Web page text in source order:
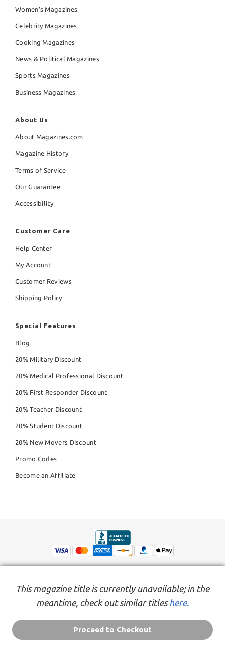
This magazine title is currently unavailable; in the
meantime, check out similar titleshere.
Proceed to Checkout
Women's Magazines
Celebrity Magazines
Cooking Magazines
News & Political Magazines
Sports Magazines
Business Magazines
About Us
About Magazines.com
Magazine History
Terms of Service
Our Guarantee
Accessibility
Customer Care
Help Center
My Account
Customer Reviews
Shipping Policy
Special Features
Blog
20% Military Discount
20% Medical Professional Discount
20% First Responder Discount
20% Teacher Discount
20% Student Discount
20% New Movers Discount
Promo Codes
Become an Affiliate